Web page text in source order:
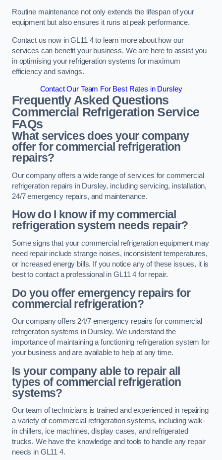
Routine maintenance not only extends the lifespan of your
equipment but also ensures it runs at peak performance.
Contact us now in GL11 4 to learn more about how our
services can benefit your business. We are here to assist you
in optimising your refrigeration systems for maximum
efficiency and savings.
Contact Our Team For Best Rates in Dursley
Frequently Asked Questions
Commercial Refrigeration Service
FAQs
What services does your company
offer for commercial refrigeration
repairs?
Our company offers a wide range of services for commercial
refrigeration repairs in Dursley, including servicing, installation,
24/7 emergency repairs, and maintenance.
How do I know if my commercial
refrigeration system needs repair?
Some signs that your commercial refrigeration equipment may
need repair include strange noises, inconsistent temperatures,
or increased energy bills. If you notice any of these issues, it is
best to contact a professional in GL11 4 for repair.
Do you offer emergency repairs for
commercial refrigeration?
Our company offers 24/7 emergency repairs for commercial
refrigeration systems in Dursley. We understand the
importance of maintaining a functioning refrigeration system for
your business and are available to help at any time.
Is your company able to repair all
types of commercial refrigeration
systems?
Our team of technicians is trained and experienced in repairing
a variety of commercial refrigeration systems, including walk-
in chillers, ice machines, display cases, and refrigerated
trucks. We have the knowledge and tools to handle any repair
needs in GL11 4.